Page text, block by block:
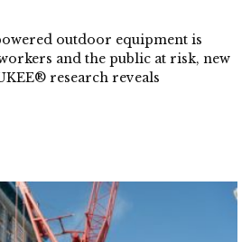
outdoor equipment is
and the public at risk, new
research reveals